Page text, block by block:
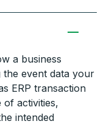
a business
event data your
ERP transaction
of activities,
intended